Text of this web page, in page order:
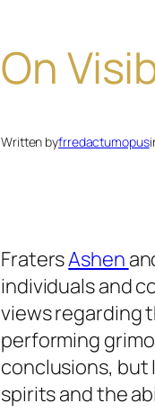
On
Written byfrredactumopus
FratersAshen
individuals and
views regarding
performing
conclusions, but
spirits and the